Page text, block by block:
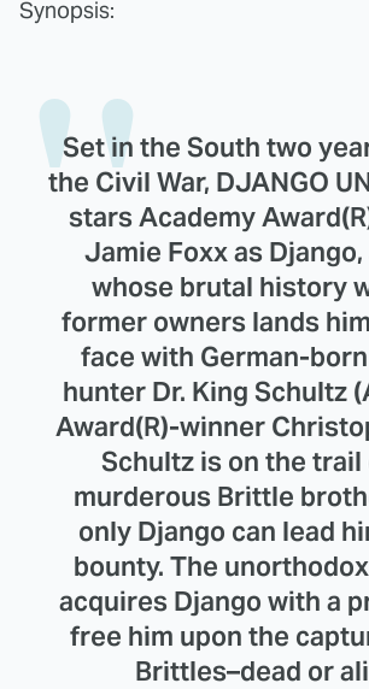
Synopsis:
Set in the South two
the Civil War, DJANGO
stars Academy
Jamie Foxx as Django,
whose brutal history
former owners lands
face with German-
hunter Dr. King Schultz
Award(R)-winner
Schultz is on the trail
murderous Brittle
only Django can lead
bounty. The
acquires Django with a
free him upon the
Brittles–dead or